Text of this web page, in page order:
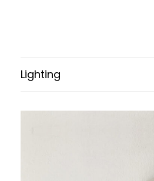
Lighting